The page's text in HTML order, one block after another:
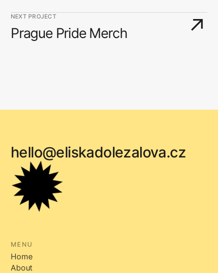
NEXT PROJECT
Prague Pride Merch ↗
hello@eliskadolezalova.cz
MENU
Home
About